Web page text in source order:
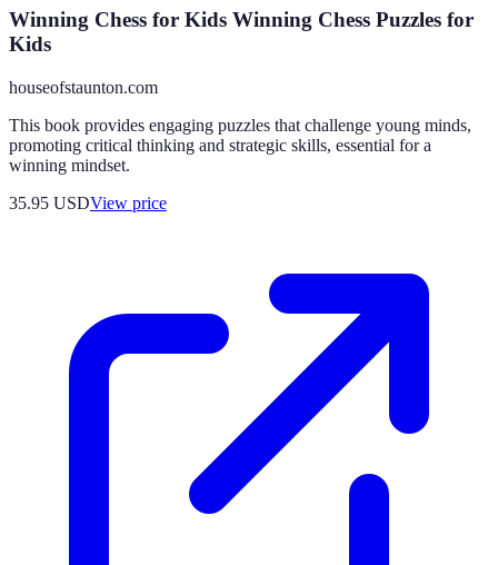
Winning Chess for Kids Winning Chess Puzzles for
Kids
houseofstaunton.com
This book provides engaging puzzles that challenge young minds,
promoting critical thinking and strategic skills, essential for a
winning mindset.
35.95 USDView price